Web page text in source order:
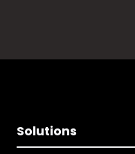
Solutions